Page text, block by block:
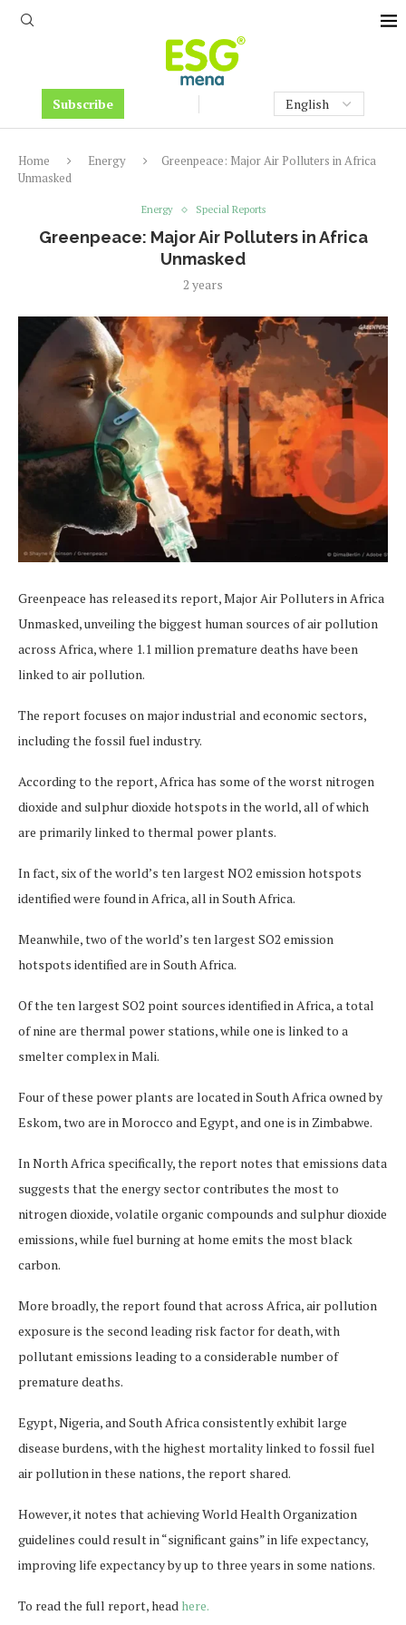
Subscribe
Home Energy
Greenpeace: Major Air Polluters in Africa
Unmasked
Energy Special Reports
Greenpeace: Major Air Polluters in Africa
Unmasked
2 years
Greenpeace has released its report, Major Air Polluters in Africa
Unmasked, unveiling the biggest human sources of air pollution
across Africa, where 1.1 million premature deaths have been
linked to air pollution.
The report focuses on major industrial and economic sectors,
including the fossil fuel industry.
According to the report, Africa has some of the worst nitrogen
dioxide and sulphur dioxide hotspots in the world, all of which
are primarily linked to thermal power plants.
In fact, six of the world’s ten largest NO2 emission hotspots
identified were found in Africa, all in South Africa.
Meanwhile, two of the world’s ten largest SO2 emission
hotspots identified are in South Africa.
Of the ten largest SO2 point sources identified in Africa, a total
of nine are thermal power stations, while one is linked to a
smelter complex in Mali.
Four of these power plants are located in South Africa owned by
Eskom, two are in Morocco and Egypt, and one is in Zimbabwe.
In North Africa specifically, the report notes that emissions data
suggests that the energy sector contributes the most to
nitrogen dioxide, volatile organic compounds and sulphur dioxide
emissions, while fuel burning at home emits the most black
carbon.
More broadly, the report found that across Africa, air pollution
exposure is the second leading risk factor for death, with
pollutant emissions leading to a considerable number of
premature deaths.
Egypt, Nigeria, and South Africa consistently exhibit large
disease burdens, with the highest mortality linked to fossil fuel
air pollution in these nations, the report shared.
However, it notes that achieving World Health Organization
guidelines could result in “significant gains” in life expectancy,
improving life expectancy by up to three years in some nations.
To read the full report, head here.